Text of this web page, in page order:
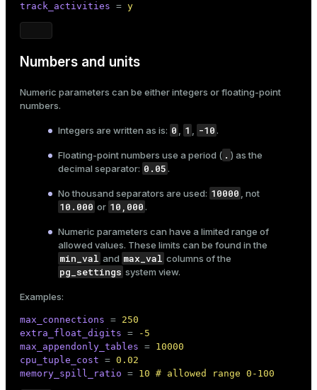
track_activities = y
Numbers and units
Numeric parameters can be either integers or floating-point
numbers.
Integers are written as is: 0 , 1 , -10.
Floating-point numbers use a period ( . ) as the
decimal separator: 0.05.
No thousand separators are used: 10000 , not
10.000 or 10,000.
Numeric parameters can have a limited range of
allowed values. These limits can be found in the
min_val and max_val columns of the
pg_settings system view.
Examples:
max_connections = 250
extra_float_digits =
-5
max_appendonly_tables = 10000
cpu_tuple_cost = 0.02
memory_spill_ratio = 10 # allowed range 0-100